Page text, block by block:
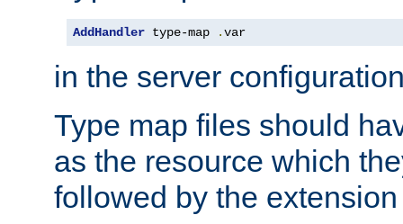
AddHandler type-map .var
in the server
Type map files should
as the resource which
followed by the